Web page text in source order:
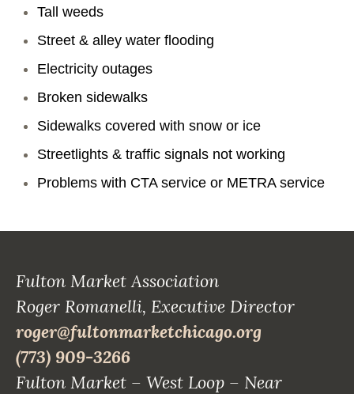
Tall weeds
Street & alley water flooding
Electricity outages
Broken sidewalks
Sidewalks covered with snow or ice
Streetlights & traffic signals not working
Problems with CTA service or METRA service
Fulton Market Association
Roger Romanelli, Executive Director
roger@fultonmarketchicago.org
(773) 909-3266
Fulton Market – West Loop – Near